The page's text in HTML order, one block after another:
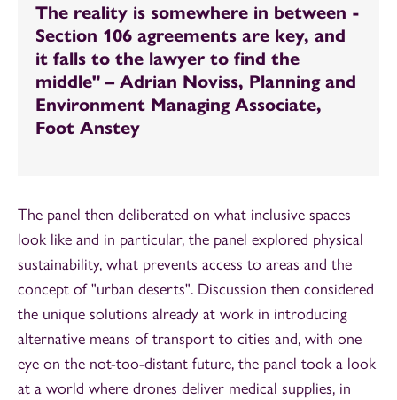
The reality is somewhere in between -
Section 106 agreements are key, and
it falls to the lawyer to find the
middle" – Adrian Noviss, Planning and
Environment Managing Associate,
Foot Anstey
The panel then deliberated on what inclusive spaces
look like and in particular, the panel explored physical
sustainability, what prevents access to areas and the
concept of "urban deserts". Discussion then considered
the unique solutions already at work in introducing
alternative means of transport to cities and, with one
eye on the not-too-distant future, the panel took a look
at a world where drones deliver medical supplies, in